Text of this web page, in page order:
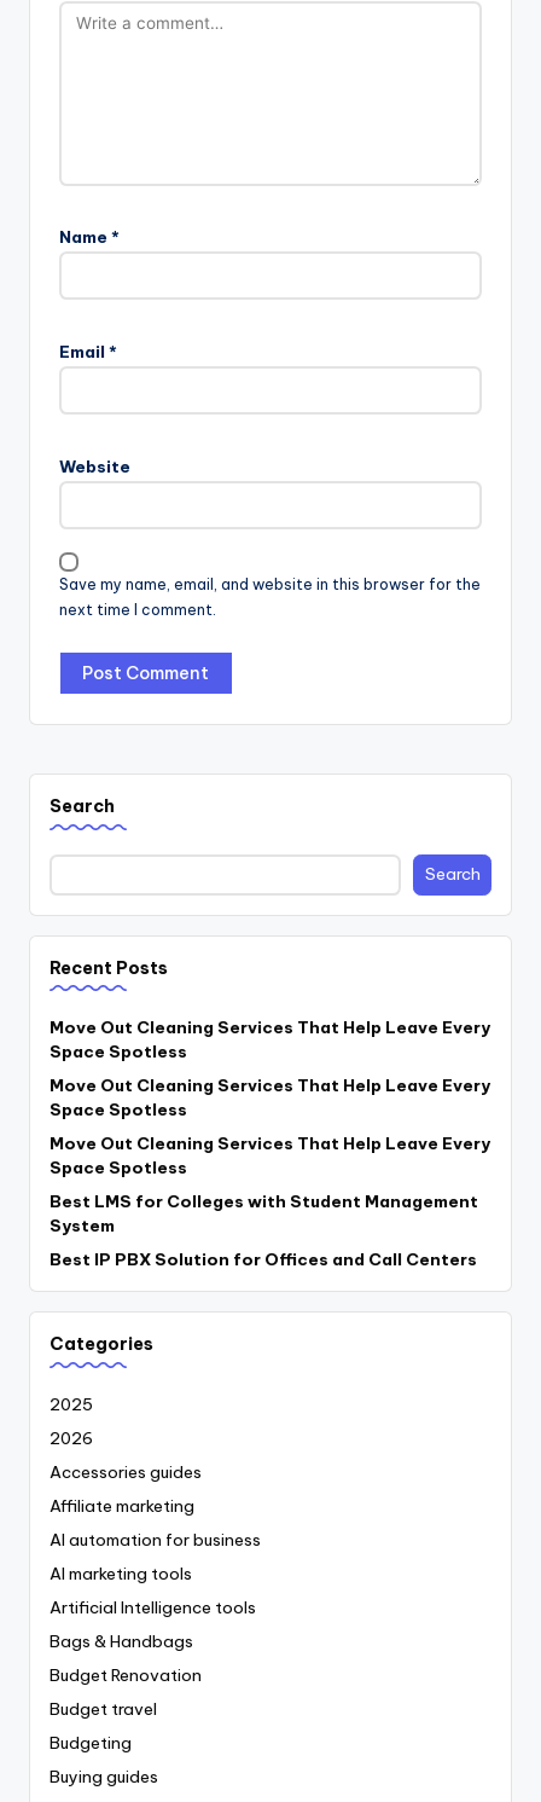
Name *
Email *
Website
Save my name, email, and website in this browser for the
next time I comment.
Search
Search
Recent Posts
Move Out Cleaning Services That Help Leave Every
Space Spotless
Move Out Cleaning Services That Help Leave Every
Space Spotless
Move Out Cleaning Services That Help Leave Every
Space Spotless
Best LMS for Colleges with Student Management
System
Best IP PBX Solution for Offices and Call Centers
Categories
2025
2026
Accessories guides
Affiliate marketing
AI automation for business
AI marketing tools
Artificial Intelligence tools
Bags & Handbags
Budget Renovation
Budget travel
Budgeting
Buying guides